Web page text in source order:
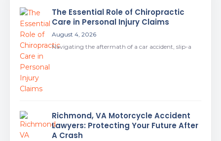
The Essential Role of Chiropractic
Care in Personal Injury Claims
August 4, 2026
Navigating the aftermath of a car accident, slip-a
Richmond, VA Motorcycle Accident
Lawyers: Protecting Your Future After
A Crash